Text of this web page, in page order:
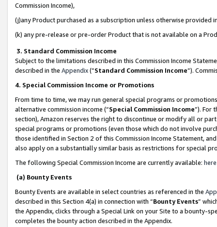
Commission Income),
(j)any Product purchased as a subscription unless otherwise provided
(k) any pre-release or pre-order Product that is not available on a
3. Standard Commission Income
Subject to the limitations described in this Commission Income
described in the Appendix(”Standard Commission Income”).
4. Special Commission Income or Promotions
From time to time, we may run general special programs or
alternative commission income (“Special Commission Income”). For
section), Amazon reserves the right to discontinue or modify all or
special programs or promotions (even those which do not involve
those identified in Section 2 of this Commission Income Statement,
also apply on a substantially similar basis as restrictions for special
The following Special Commission Income are currently available: here
(a) Bounty Events
Bounty Events are available in select countries as referenced in the
described in this Section 4(a) in connection with “Bounty Events”
the Appendix, clicks through a Special Link on your Site to a bounty-
completes the bounty action described in the Appendix.